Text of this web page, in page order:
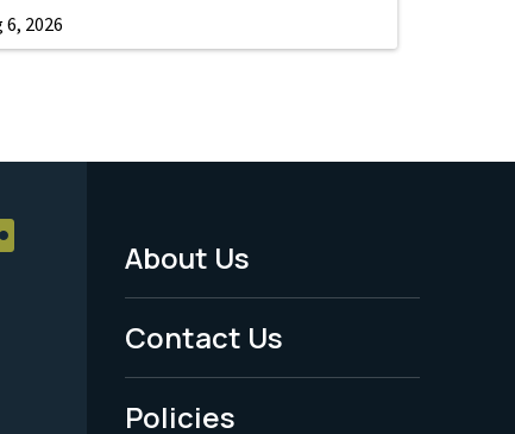
6, 2026
Footer
Menu
-
Legal
About Us
Contact Us
Policies